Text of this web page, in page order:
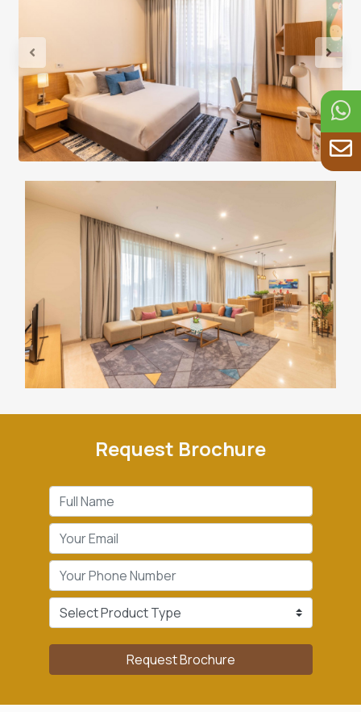
Request Brochure
Request Brochure